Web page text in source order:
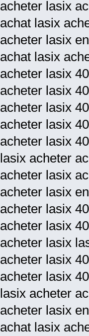
acheter lasix
achat lasix
acheter lasix
achat lasix
acheter lasix
acheter lasix
acheter lasix
acheter lasix
acheter lasix
lasix acheter
acheter lasix
acheter lasix
acheter lasix
acheter lasix
acheter lasix
acheter lasix
acheter lasix
lasix acheter
acheter lasix
achat lasix